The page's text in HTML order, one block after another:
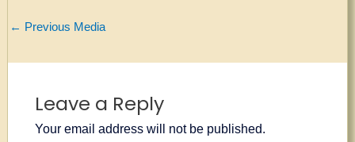
← Previous Media
Leave a Reply
Your email address will not be published.